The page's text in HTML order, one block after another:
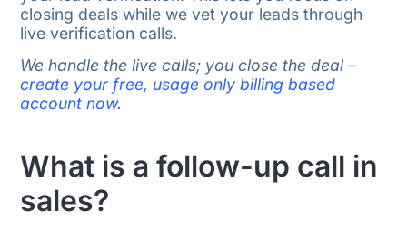
closing deals while we vet your leads through
live verification calls.
We handle the live calls; you close the deal–
create your free, usage only billing based
account now.
What is a follow-up call in
sales?